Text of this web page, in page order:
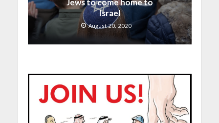
Jews to come home to
Israel
August 20, 2020